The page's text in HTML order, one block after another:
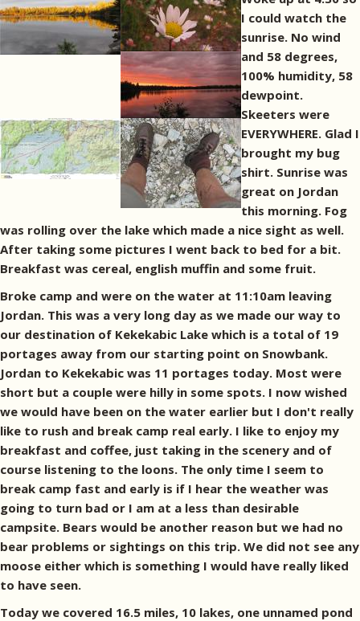
I could watch the
sunrise. No wind
and 58 degrees,
100% humidity, 58
dewpoint.
Skeeters were
EVERYWHERE. Glad I
brought my bug
shirt. Sunrise was
great on Jordan
this morning. Fog
was rolling over the lake which made a nice sight as well.
After taking some pictures I went back to bed for a bit.
Breakfast was cereal, english muffin and some fruit.
Broke camp and were on the water at 11:10am leaving
Jordan. This was a very long day as we made our way to
our destination of Kekekabic Lake which is a total of 19
portages away from our starting point on Snowbank.
Jordan to Kekekabic was 11 portages today. Most were
short but a couple were hilly in some spots. I now wished
we would have been on the water earlier but I don't really
like to rush and break camp real early. I like to enjoy my
breakfast and coffee, just taking in the scenery and of
course listening to the loons. The only time I seem to
break camp fast and early is if I hear the weather was
going to turn bad or I am at a less than desirable
campsite. Bears would be another reason but we had no
bear problems or sightings on this trip. We did not see any
moose either which is something I would have really liked
to have seen.
Today we covered 16.5 miles, 10 lakes, one unnamed pond